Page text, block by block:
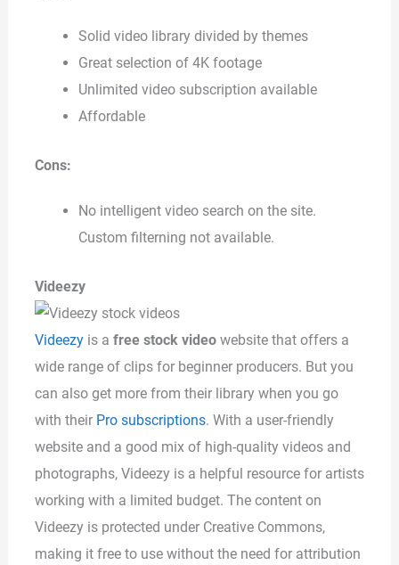
Solid video library divided by themes
Great selection of 4K footage
Unlimited video subscription available
Affordable
Cons:
No intelligent video search on the site.
Custom filterning not available.
Videezy
Videezyis a free stock videowebsite that offers a
wide range of clips for beginner producers. But you
can also get more from their library when you go
with their Pro subscriptions. With a user-friendly
website and a good mix of high-quality videos and
photographs, Videezy is a helpful resource for artists
working with a limited budget. The content on
Videezy is protected under Creative Commons,
making it free to use without the need for attribution